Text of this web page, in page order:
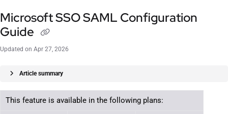
Microsoft SSO SAML Configuration
Guide
Updated on Apr 27, 2026
Article summary
This feature is available in the following plans: